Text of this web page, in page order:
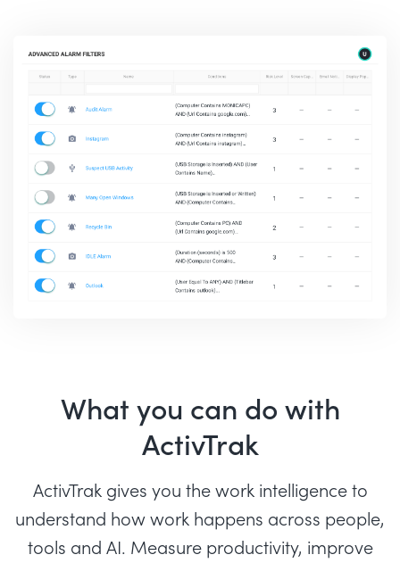
What you can do with
ActivTrak
ActivTrak gives you the work intelligence to
understand how work happens across people,
tools and AI. Measure productivity, improve